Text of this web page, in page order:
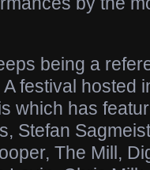
being a
festival hosted
which has
Stefan
The Mill,